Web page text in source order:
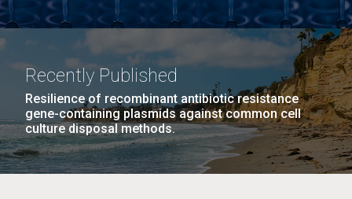
Recently Published
Resilience of recombinant antibiotic resistance
gene-containing plasmids against common cell
culture disposal methods.